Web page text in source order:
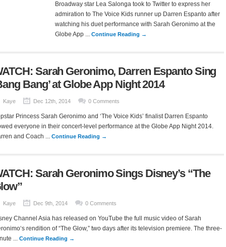
Broadway star Lea Salonga took to Twitter to express her
admiration to The Voice Kids runner up Darren Espanto after
watching his duet performance with Sarah Geronimo at the
Globe App ...Continue Reading →
Sarah Geronimo, Darren Espanto Sing
Bang’ at Globe App Night 2014
Kaye Dec 12th, 2014 0 Comments
Princess Sarah Geronimo and ‘The Voice Kids’ finalist Darren Espanto
everyone in their concert-level performance at the Globe App Night 2014.
and Coach ... Continue Reading →
Sarah Geronimo Sings Disney’s “The
Kaye Dec 9th, 2014 0 Comments
Channel Asia has released on YouTube the full music video of Sarah
rendition of “The Glow,” two days after its television premiere. The three-
... Continue Reading →